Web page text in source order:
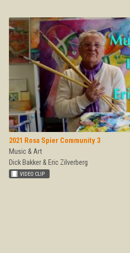
2021 Rosa Spier Community 3
Music & Art
Dick Bakker & Eric Zilverberg